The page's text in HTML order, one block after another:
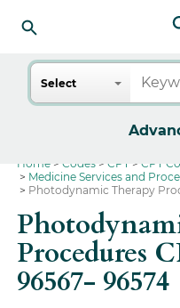
Search
Select
Home Codes CPT
CPT
Medicine Services and
Photodynamic Therapy
Procedures
96567- 96574